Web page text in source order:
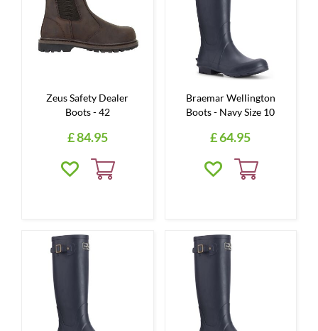
Zeus Safety Dealer
Boots - 42
£84.95
Braemar Wellington
Boots - Navy Size 10
£64.95